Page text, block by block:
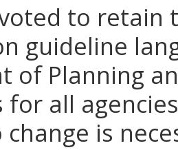
to retain
guideline
of Planning
for all
is